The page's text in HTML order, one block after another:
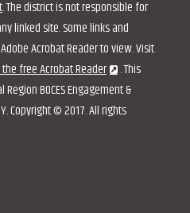
. The district is not responsible for
linked site. Some links and
Acrobat Reader to view. Visit
free Acrobat Reader . This
BOCES Engagement &
Copyright © 2017. All rights